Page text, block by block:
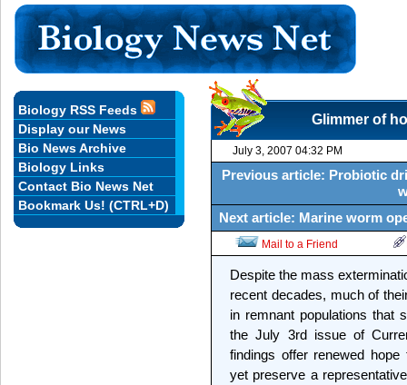
Glimmer of
July 3, 2007 04:32 PM
Previous article: Probiotic
Next article: Marine worm
Mail to a Friend
Despite the mass
recent decades, much of
in remnant populations that
the July 3rd issue of
findings offer renewed
yet preserve a
Biology RSS Feeds
Display our News
Bio News Archive
Biology Links
Contact Bio News Net
Bookmark Us! (CTRL+D)